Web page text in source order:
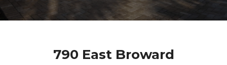
790 East Broward